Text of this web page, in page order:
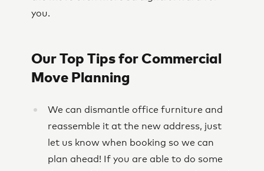
you.
Our Top Tips for Commercial
Move Planning
We can dismantle office furniture and
reassemble it at the new address, just
let us know when booking so we can
plan ahead! If you are able to do some